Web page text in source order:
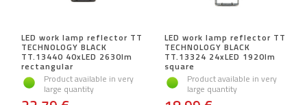
LED work lamp reflector TT
TECHNOLOGY BLACK
TT.13440 40xLED 2630lm
rectangular
Product available in very
large quantity
LED work lamp reflector TT
TECHNOLOGY BLACK
TT.13324 24xLED 1920lm
square
Product available in very
large quantity